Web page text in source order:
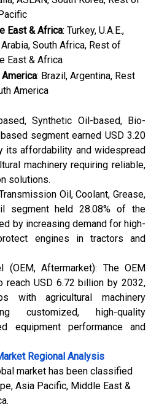
East & Africa: Turkey, U.A.E.,
South Africa, Rest of
East & Africa
: Brazil, Argentina, Rest
America
Synthetic Oil-based, Bio-
segment earned USD 3.20
its affordability and widespread
machinery requiring reliable,
solutions.
Oil, Coolant, Grease,
segment held 28.08% of the
by increasing demand for high-
engines in tractors and
(OEM, Aftermarket): The OEM
reach USD 6.72 billion by 2032,
with agricultural machinery
customized, high-quality
equipment performance and
Regional Analysis
market has been classified
Asia Pacific, Middle East &